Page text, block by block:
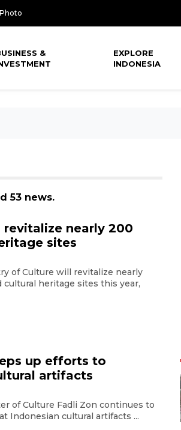
&
EXPLORE
INDONESIA
53 news.
revitalize nearly 200
sites
of Culture will revitalize nearly
cultural heritage sites this year,
up efforts to
artifacts
of Culture Fadli Zon continues to
Indonesian cultural artifacts ...